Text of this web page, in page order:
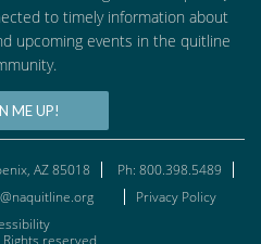
to timely information about
upcoming events in the quitline
ME UP!
AZ 85018
Ph: 800.398.5489
Privacy Policy
reserved